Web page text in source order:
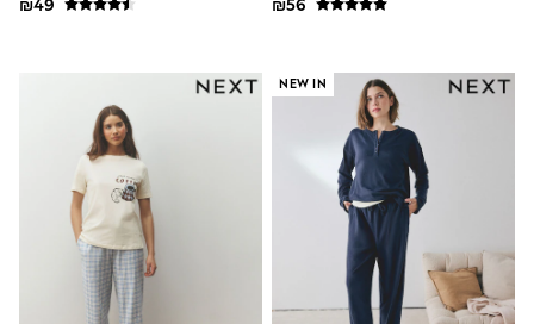
116 - 134cm
166 - 168cm
Trending Now: Baggy Jeans
The White Edit
Trending Now: Wide Leg Trousers
Holiday Shop
Gamer
Toy Story
THE SET
Shop All Clothing
Babygrows & Sleepsuits
Bodysuits & Vests
₪49
₪56
NEW IN